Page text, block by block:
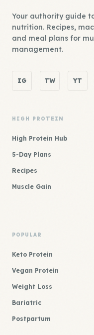
Your authority guide
nutrition. Recipes,
and meal plans for
management.
IG TW YT
HIGH PROTEIN
High Protein Hub
5-Day Plans
Recipes
Muscle Gain
POPULAR
Keto Protein
Vegan Protein
Weight Loss
Bariatric
Postpartum